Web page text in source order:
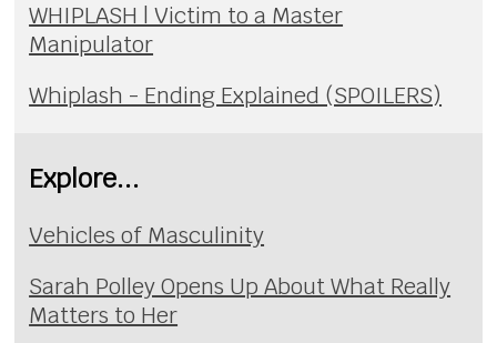
WHIPLASH | Victim to a Master
Manipulator
Whiplash - Ending Explained (SPOILERS)
Explore...
Vehicles of Masculinity
Sarah Polley Opens Up About What Really
Matters to Her